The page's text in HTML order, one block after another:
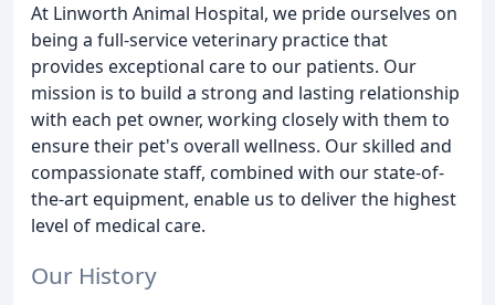
At Linworth Animal Hospital, we pride ourselves on
being a full-service veterinary practice that
provides exceptional care to our patients. Our
mission is to build a strong and lasting relationship
with each pet owner, working closely with them to
ensure their pet's overall wellness. Our skilled and
compassionate staff, combined with our state-of-
the-art equipment, enable us to deliver the highest
level of medical care.
Our History